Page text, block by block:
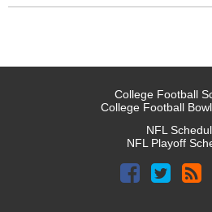
College Football
College Football
NFL
NFL Playoff